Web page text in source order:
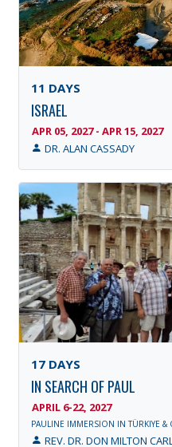
11 DAYS
ISRAEL
APR 05, 2027 - APR 15, 2027
DR. ALAN CASSADY
17 DAYS
IN SEARCH OF PAUL
APRIL 6-22, 2027
PAULINE IMMERSION IN TÜRKIYE &
REV. DR. DON MILTON